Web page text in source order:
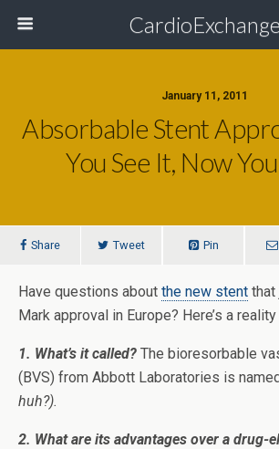
CardioExchange
January 11, 2011
Absorbable Stent
You See It, Now
Share Tweet Pin
Have questions about the new stent that
Mark approval in Europe? Here’s a
1. What’s it called? The bioresorbable
(BVS) from Abbott Laboratories is
huh?).
2. What are its advantages over a drug-